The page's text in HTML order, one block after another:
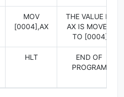
MOV
[0004],AX
THE VALUE IN
AX IS MOVED
TO [0004]
HLT
END OF
PROGRAM